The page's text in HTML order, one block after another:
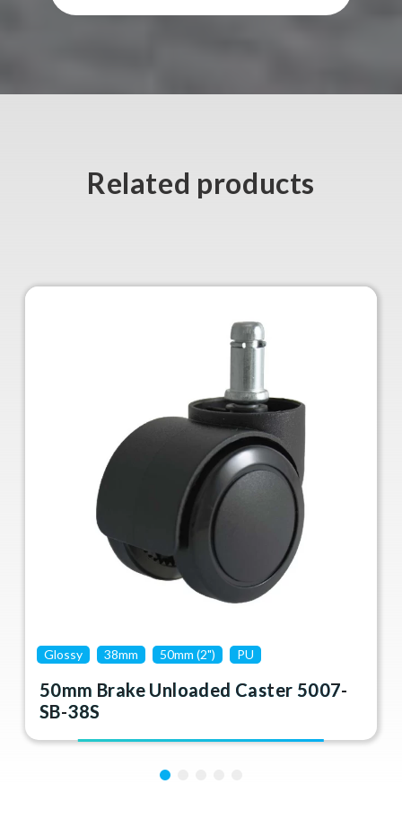
Related products
Glossy 38mm 50mm (2") PU
50mm Brake Unloaded Caster 5007-
SB-38S